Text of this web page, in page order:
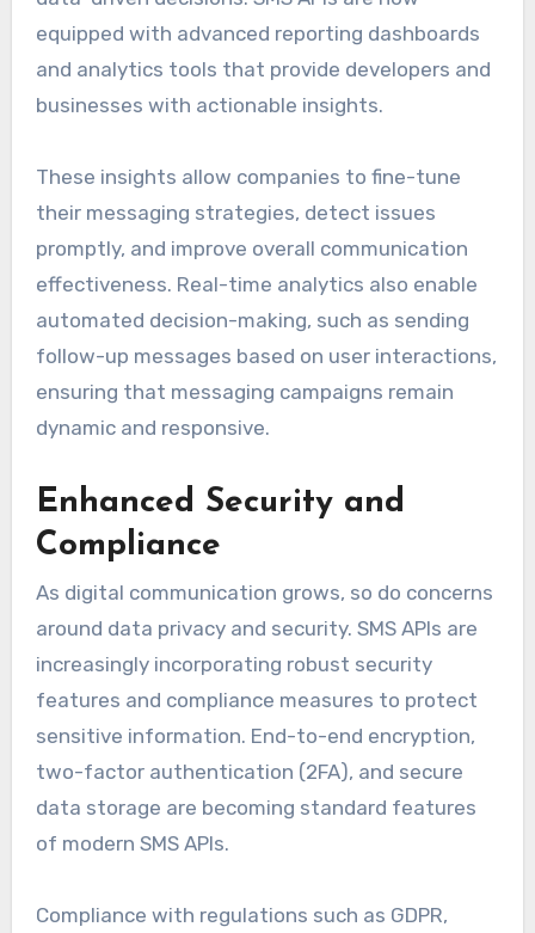
equipped with advanced reporting dashboards
and analytics tools that provide developers and
businesses with actionable insights.
These insights allow companies to fine-tune
their messaging strategies, detect issues
promptly, and improve overall communication
effectiveness. Real-time analytics also enable
automated decision-making, such as sending
follow-up messages based on user interactions,
ensuring that messaging campaigns remain
dynamic and responsive.
Enhanced Security and
Compliance
As digital communication grows, so do concerns
around data privacy and security. SMS APIs are
increasingly incorporating robust security
features and compliance measures to protect
sensitive information. End-to-end encryption,
two-factor authentication (2FA), and secure
data storage are becoming standard features
of modern SMS APIs.
Compliance with regulations such as GDPR,